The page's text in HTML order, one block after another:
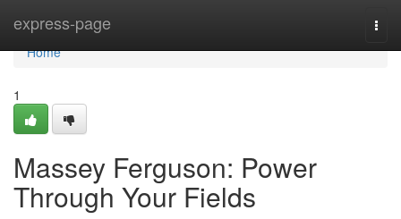
express-page
Home
Home
1
Massey Ferguson: Power
Through Your Fields